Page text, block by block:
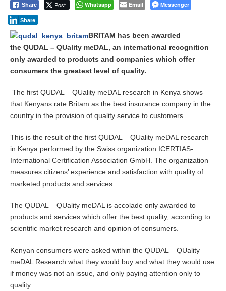
m
r
1
,
Share Post Whatsapp Email Messenger
Share
BRITAM has been awarded
the QUDAL – QUality meDAL, an international recognition
only awarded to products and companies which offer
consumers the greatest level of quality.
The first QUDAL – QUality meDAL research in Kenya shows
that Kenyans rate Britam as the best insurance company in the
country in the provision of quality service to customers.
This is the result of the first QUDAL – QUality meDAL research
in Kenya performed by the Swiss organization ICERTIAS-
International Certification Association GmbH. The organization
measures citizens’ experience and satisfaction with quality of
marketed products and services.
The QUDAL – QUality meDAL is accolade only awarded to
products and services which offer the best quality, according to
scientific market research and opinion of consumers.
Kenyan consumers were asked within the QUDAL – QUality
meDAL Research what they would buy and what they would use
if money was not an issue, and only paying attention only to
quality.